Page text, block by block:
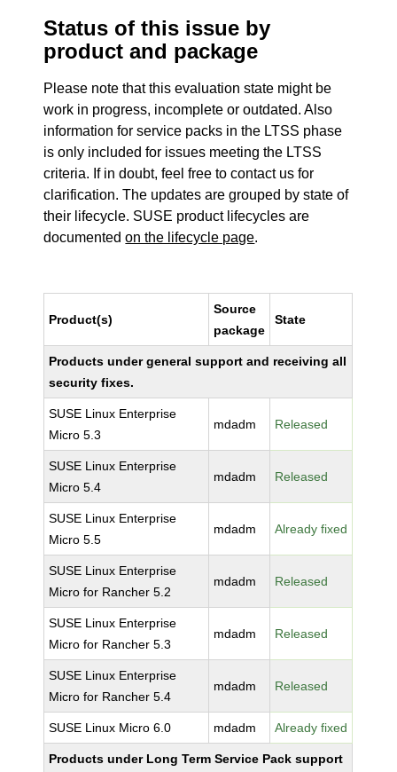
Status of this issue by
product and package
Please note that this evaluation state might be
work in progress, incomplete or outdated. Also
information for service packs in the LTSS phase
is only included for issues meeting the LTSS
criteria. If in doubt, feel free to contact us for
clarification. The updates are grouped by state of
their lifecycle. SUSE product lifecycles are
documentedon the lifecycle page.
Product(s)
Source
package
State
Products under general support and receiving all
security fixes.
SUSE Linux Enterprise
Micro 5.3
mdadm Released
SUSE Linux Enterprise
Micro 5.4
mdadm Released
SUSE Linux Enterprise
Micro 5.5
mdadm Already fixed
SUSE Linux Enterprise
Micro for Rancher 5.2
mdadm Released
SUSE Linux Enterprise
Micro for Rancher 5.3
mdadm Released
SUSE Linux Enterprise
Micro for Rancher 5.4
mdadm Released
SUSE Linux Micro 6.0 mdadm Already fixed
Products under Long Term Service Pack support